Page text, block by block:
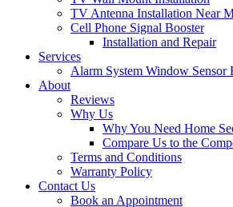
TV Antenna Installation Near
Cell Phone Signal Booster
Installation and Repair
Services
Alarm System Window Sensor
About
Reviews
Why Us
Why You Need Home
Compare Us to the
Terms and Conditions
Warranty Policy
Contact Us
Book an Appointment